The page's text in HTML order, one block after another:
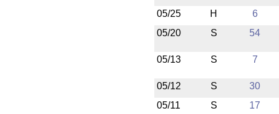
05/25
H 6
05/20
S 54
05/13 S 7
05/12 S 30
05/11
S 17